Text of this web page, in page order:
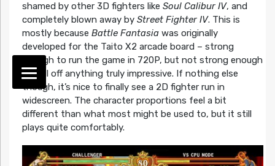
shamed by other 3D fighters like Soul Calibur IV, and
completely blown away by Street Fighter IV. This is
mostly because Battle Fantasiawas originally
developed for the Taito X2 arcade board – strong
enough to run the game in 720P, but not strong enough
to pull off anything truly impressive. If nothing else
though, it’s nice to finally see a 2D fighter run in
widescreen. The character proportions feel a bit
different than what most might be used to, but it still
plays quite comfortably.